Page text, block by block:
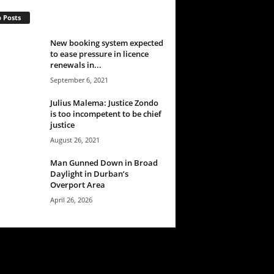
Posts
New booking system expected
to ease pressure in licence
renewals in...
September 6, 2021
Julius Malema: Justice Zondo
is too incompetent to be chief
justice
August 26, 2021
Man Gunned Down in Broad
Daylight in Durban’s
Overport Area
April 26, 2026